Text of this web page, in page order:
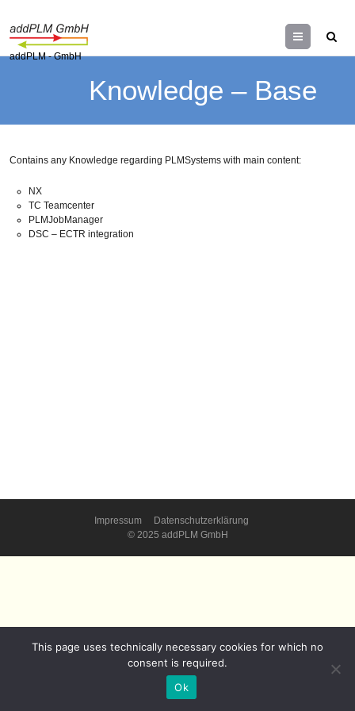
addPLM - GmbH
Menu
Knowledge – Base
Contains any Knowledge regarding PLMSystems with main content:
NX
TC Teamcenter
PLMJobManager
DSC – ECTR integration
Impressum
Datenschutzerklärung
© 2025 addPLM GmbH
This page uses technically necessary cookies for which no
consent is required.
Ok